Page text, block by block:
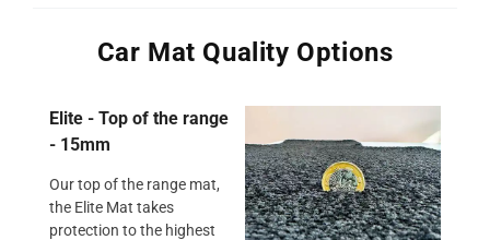
Car Mat Quality Options
Elite - Top of the range
- 15mm
Our top of the range mat,
the Elite Mat takes
protection to the highest